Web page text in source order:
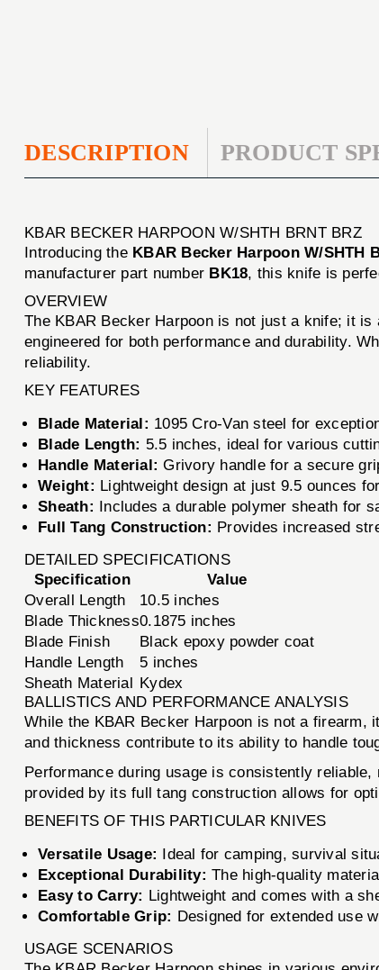
DESCRIPTION PRODUCT
KBAR BECKER HARPOON W/SHTH BRNT BRZ
Introducing the KBAR Becker Harpoon W/SHTH
manufacturer part number BK18, this knife is
OVERVIEW
The KBAR Becker Harpoon is not just a knife; it
engineered for both performance and durability.
reliability.
KEY FEATURES
Blade Material: 1095 Cro-Van steel for
Blade Length: 5.5 inches, ideal for various
Handle Material: Grivory handle for a secure
Weight: Lightweight design at just 9.5 ounces
Sheath: Includes a durable polymer sheath for
Full Tang Construction: Provides increased
DETAILED SPECIFICATIONS
Specification
Value
Overall Length
10.5 inches
Blade Thickness0.1875 inches
Blade Finish
Black epoxy powder coat
Handle Length
5 inches
Sheath Material Kydex
BALLISTICS AND PERFORMANCE ANALYSIS
While the KBAR Becker Harpoon is not a
and thickness contribute to its ability to handle
Performance during usage is consistently
provided by its full tang construction allows for
BENEFITS OF THIS PARTICULAR KNIVES
Versatile Usage: Ideal for camping, survival
Exceptional Durability: The high-quality
Easy to Carry: Lightweight and comes with a
Comfortable Grip: Designed for extended use
USAGE SCENARIOS